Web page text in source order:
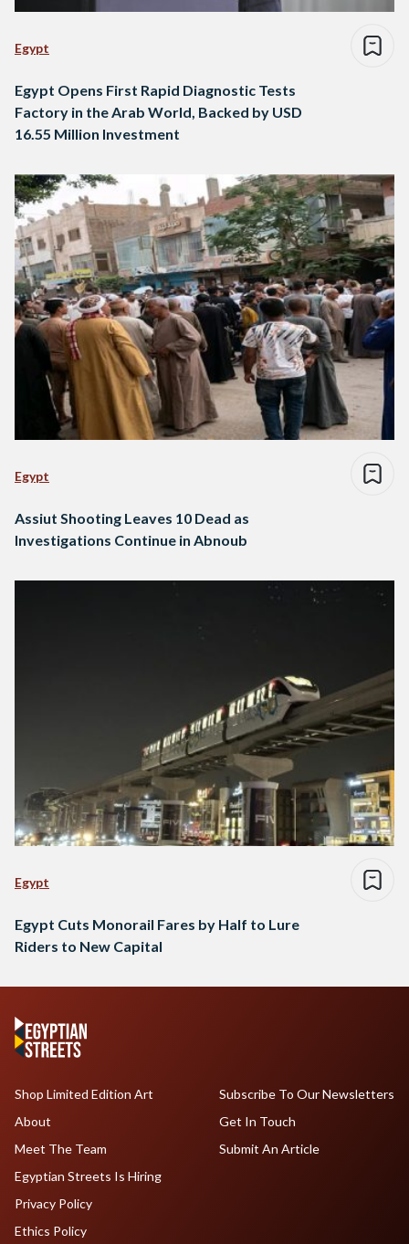
Egypt
Egypt Opens First Rapid Diagnostic Tests
Factory in the Arab World, Backed by USD
16.55 Million Investment
Egypt
Assiut Shooting Leaves 10 Dead as
Investigations Continue in Abnoub
Egypt
Egypt Cuts Monorail Fares by Half to Lure
Riders to New Capital
Shop Limited Edition Art
About
Meet The Team
Egyptian Streets Is Hiring
Subscribe To Our Newsletters
Get In Touch
Submit An Article
Privacy Policy
Ethics Policy